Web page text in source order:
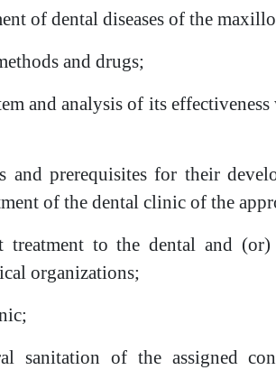
of dental diseases of the
and drugs;
and analysis of its effectiveness
prerequisites for their
of the dental clinic of the
to the dental and
organizations;
sanitation of the assigned